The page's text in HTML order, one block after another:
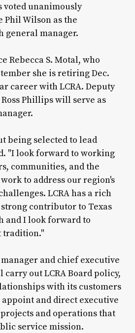
voted unanimously
Phil Wilson as the
general manager.
Rebecca S. Motal, who
she is retiring Dec.
career with LCRA. Deputy
Phillips will serve as
being selected to lead
"I look forward to working
communities, and the
to address our region's
LCRA has a rich
contributor to Texas
and I look forward to
tradition."
manager and chief executive
out LCRA Board policy,
with its customers
and direct executive
and operations that
service mission.